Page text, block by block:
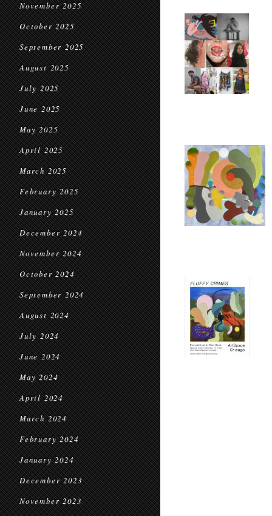
November 2025
October 2025
September 2025
August 2025
July 2025
June 2025
May 2025
April 2025
March 2025
February 2025
January 2025
December 2024
November 2024
October 2024
September 2024
August 2024
July 2024
June 2024
May 2024
April 2024
March 2024
February 2024
January 2024
December 2023
November 2023